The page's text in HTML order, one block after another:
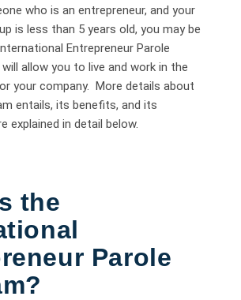
who is an entrepreneur, and your
is less than 5 years old, you may be
Entrepreneur Parole
allow you to live and work in the
your company. More details about
entails, its benefits, and its
explained in detail below.
the
Parole